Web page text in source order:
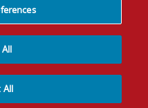
Recipe, LLC
All
All